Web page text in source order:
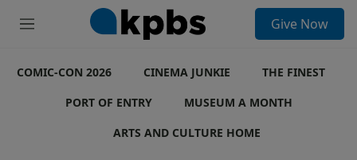
M
u
Give Now
COMIC-CON 2026 CINEMA JUNKIE
THE FINEST
PORT OF ENTRY
MUSEUM A MONTH
ARTS AND CULTURE HOME